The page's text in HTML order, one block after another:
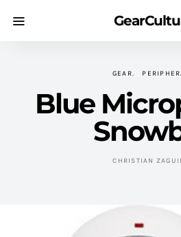
GEAR
Blue
CHRISTIAN